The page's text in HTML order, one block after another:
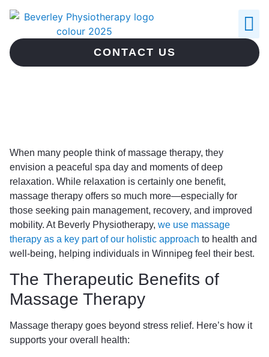
CONTACT US
When many people think of massage therapy, they
envision a peaceful spa day and moments of deep
relaxation. While relaxation is certainly one benefit,
massage therapy offers so much more—especially for
those seeking pain management, recovery, and improved
mobility. At Beverly Physiotherapy, we use massage
therapy as a key part of our holistic approach to health and
well-being, helping individuals in Winnipeg feel their best.
The Therapeutic Benefits of
Massage Therapy
Massage therapy goes beyond stress relief. Here’s how it
supports your overall health: